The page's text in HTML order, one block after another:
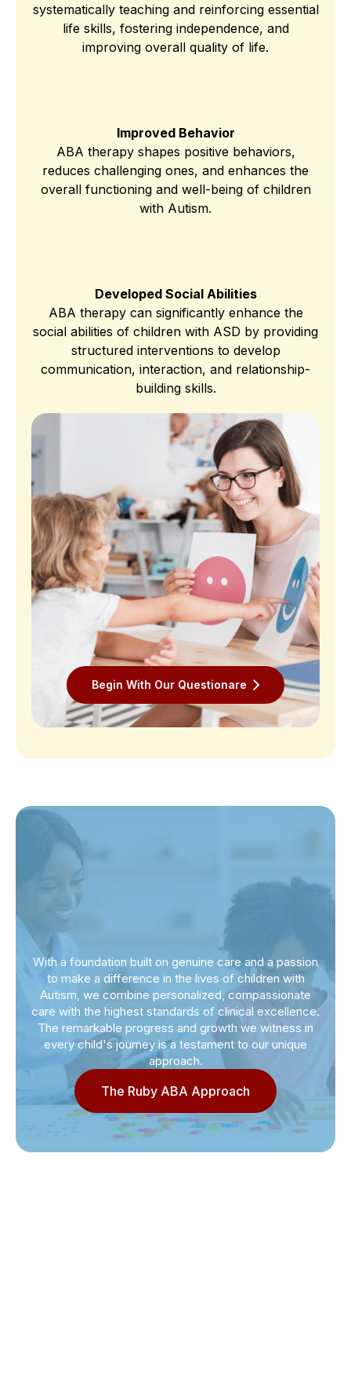
systematically teaching and reinforcing essential
life skills, fostering independence, and
improving overall quality of life.
Improved Behavior
ABA therapy shapes positive behaviors,
reduces challenging ones, and enhances the
overall functioning and well-being of children
with Autism.
Developed Social Abilities
ABA therapy can significantly enhance the
social abilities of children with ASD by providing
structured interventions to develop
communication, interaction, and relationship-
building skills.
Begin With Our Questionare
With a foundation built on genuine care and a passion
to make a difference in the lives of children with
Autism, we combine personalized, compassionate
care with the highest standards of clinical excellence.
The remarkable progress and growth we witness in
every child's journey is a testament to our unique
approach.
The Ruby ABA Approach